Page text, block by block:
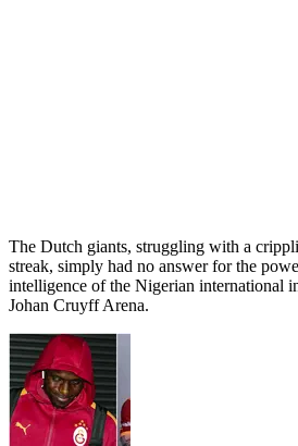
The Dutch giants, struggling with a
streak, simply had no answer for the
intelligence of the Nigerian international
Johan Cruyff Arena.